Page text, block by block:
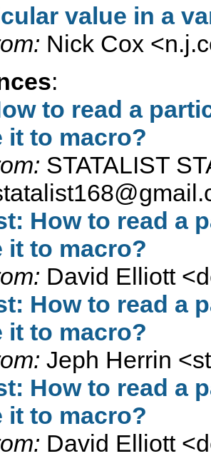
value in a
Nick Cox <
:
to read a
it to macro?
STATALIST
How to read a
it to macro?
David Elliott <
How to read a
it to macro?
Jeph Herrin <
How to read a
it to macro?
David Elliott <